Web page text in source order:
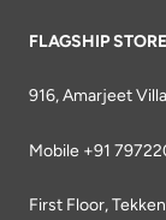
FLAGSHIP
916, Amarjeet
Mobile +91
First Floor,